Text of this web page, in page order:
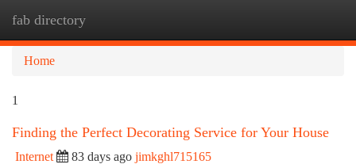
fab directory
Home
1
Finding the Perfect Decorating Service for Your House
Internet 83 days ago jimkghl715165